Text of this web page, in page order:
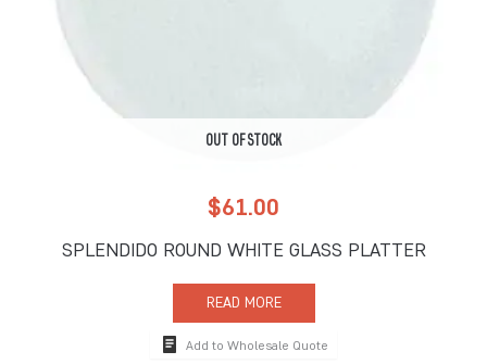
OUT OF STOCK
$61.00
SPLENDIDO ROUND WHITE GLASS PLATTER
READ MORE
Add to Wholesale Quote